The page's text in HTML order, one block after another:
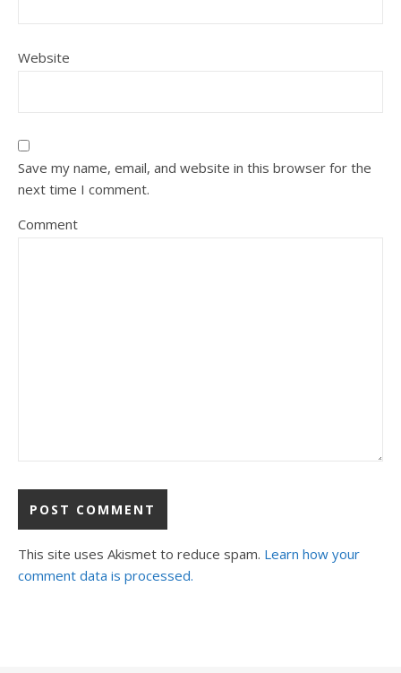
Website
Save my name, email, and website in this browser for the
next time I comment.
Comment
This site uses Akismet to reduce spam. Learn how your
comment data is processed.